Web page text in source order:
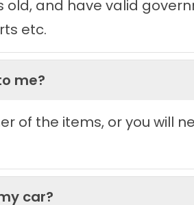
old, and have valid
etc.
me?
of the items, or you will
car?